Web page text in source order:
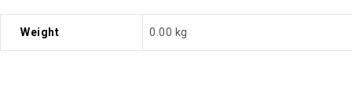
Weight 0.00 kg